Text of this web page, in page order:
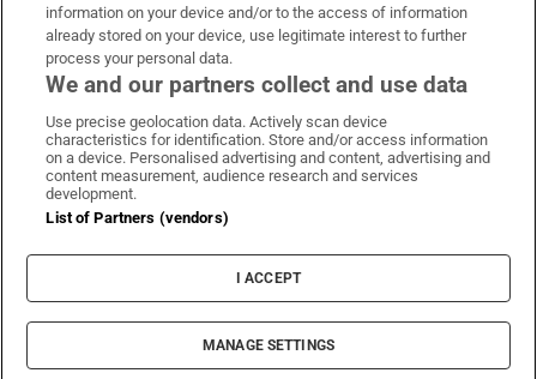
Irish Times on WhatsApp
Irish Times on Facebook
Irish Times on X
Irish Times on LinkedIn
Irish Times on Instagram
Terms & Conditions
Privacy Policy
Cookie Information
Cookie Settings
© 2026 The Irish Times DAC
information on your device and/or to the access of information
already stored on your device, use legitimate interest to further
process your personal data.
We and our partners collect and use data
Use precise geolocation data. Actively scan device
characteristics for identification. Store and/or access information
on a device. Personalised advertising and content, advertising and
content measurement, audience research and services
development.
List of Partners (vendors)
I ACCEPT
MANAGE SETTINGS